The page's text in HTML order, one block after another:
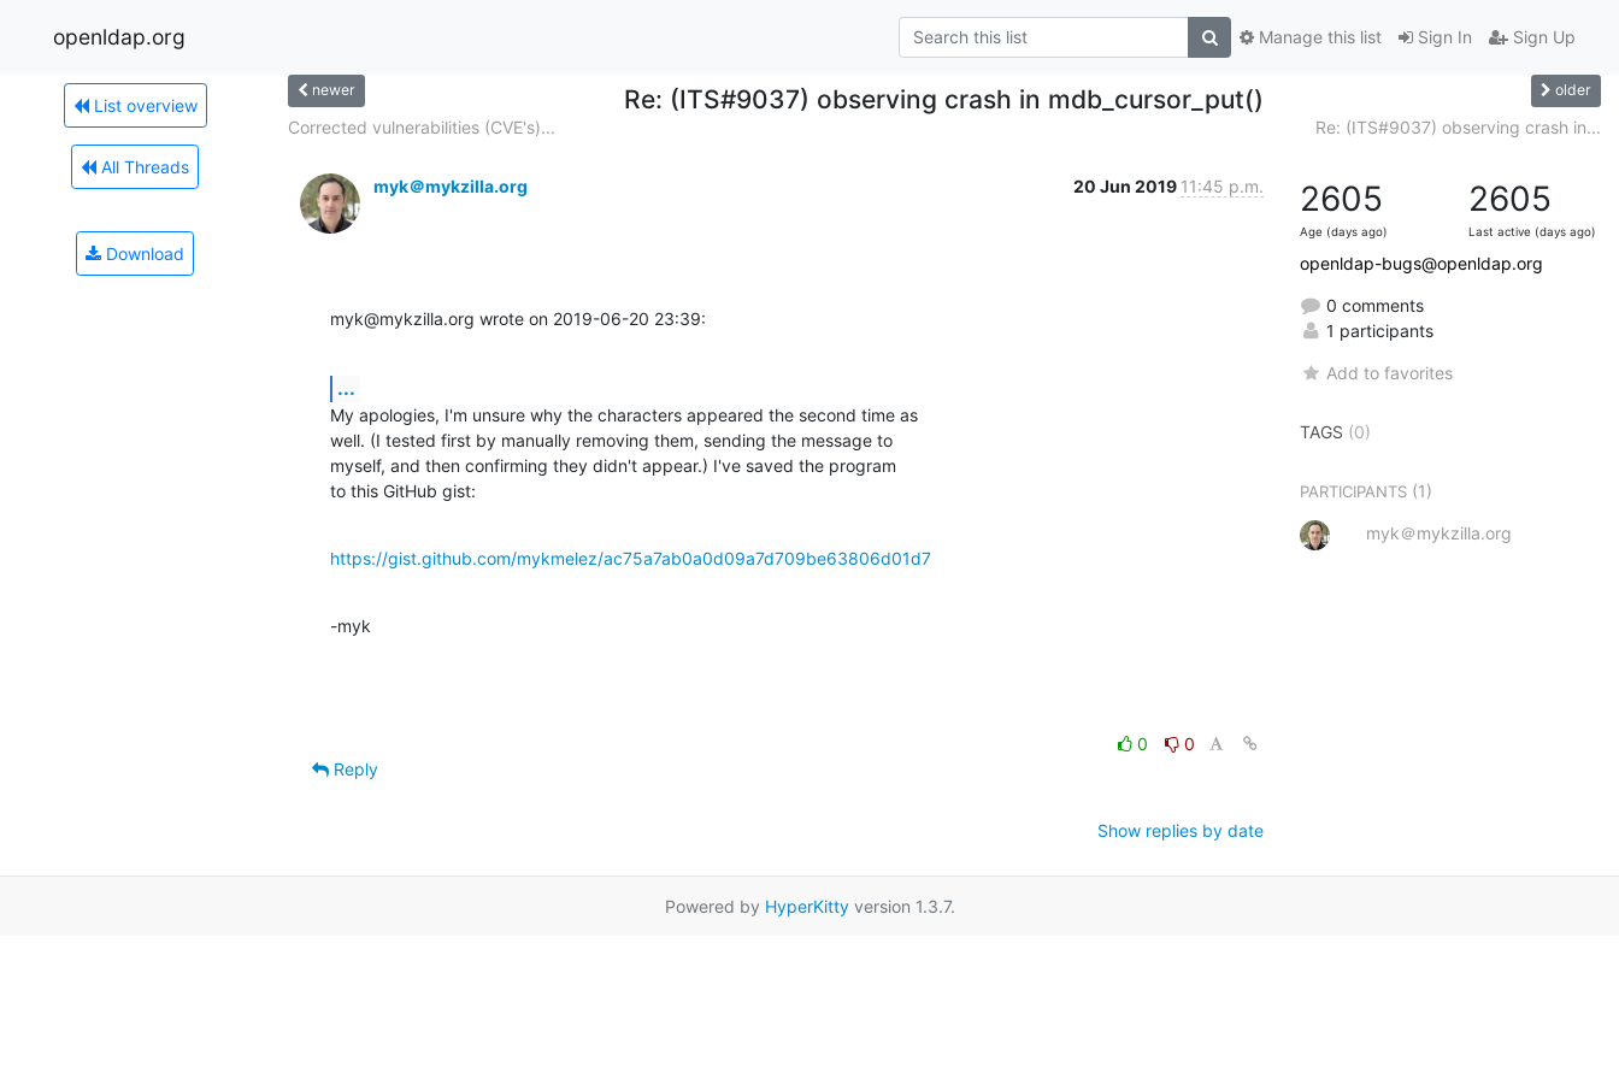
openldap.org Sign In Sign Up
Manage this list
List overview
All Threads
Download
newer Re: (ITS#9037) observing crash in mdb_cursor_put() older
Corrected vulnerabilities (CVE's)... Re: (ITS#9037) observing crash in...
myk＠mykzilla.org 20 Jun 2019 11:45 p.m.
myk@mykzilla.org wrote on 2019-06-20 23:39:
...
My apologies, I'm unsure why the characters appeared the second time as
well. (I tested first by manually removing them, sending the message to
myself, and then confirming they didn't appear.) I've saved the program
to this GitHub gist:
https://gist.github.com/mykmelez/ac75a7ab0a0d09a7d709be63806d01d7
-myk
0
0
Reply
Show replies by date
2605
Age (days ago)
2605
Last active (days ago)
openldap-bugs@openldap.org
0 comments
1 participants
Add to favorites
TAGS (0)
PARTICIPANTS (1)
myk＠mykzilla.org
Powered by HyperKittyversion 1.3.7.